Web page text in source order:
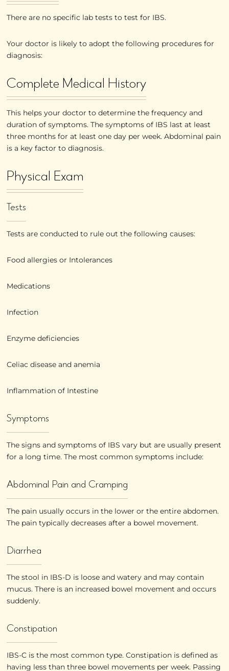
There are no specific lab tests to test for IBS.
Your doctor is likely to adopt the following procedures for
diagnosis:
Complete Medical History
This helps your doctor to determine the frequency and
duration of symptoms. The symptoms of IBS last at least
three months for at least one day per week. Abdominal pain
is a key factor to diagnosis.
Physical Exam
Tests
Tests are conducted to rule out the following causes:
Food allergies or Intolerances
Medications
Infection
Enzyme deficiencies
Celiac disease and anemia
Inflammation of Intestine
Symptoms
The signs and symptoms of IBS vary but are usually present
for a long time. The most common symptoms include:
Abdominal Pain and Cramping
The pain usually occurs in the lower or the entire abdomen.
The pain typically decreases after a bowel movement.
Diarrhea
The stool in IBS-D is loose and watery and may contain
mucus. There is an increased bowel movement and occurs
suddenly.
Constipation
IBS-C is the most common type. Constipation is defined as
having less than three bowel movements per week. Passing